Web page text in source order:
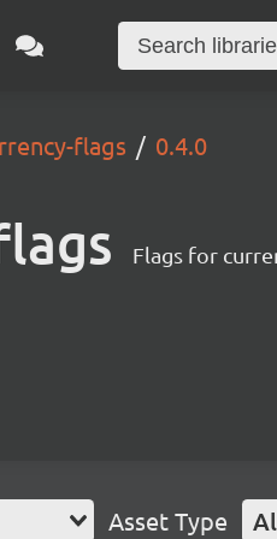
flags 0.4.0
Flags for
Asset Type